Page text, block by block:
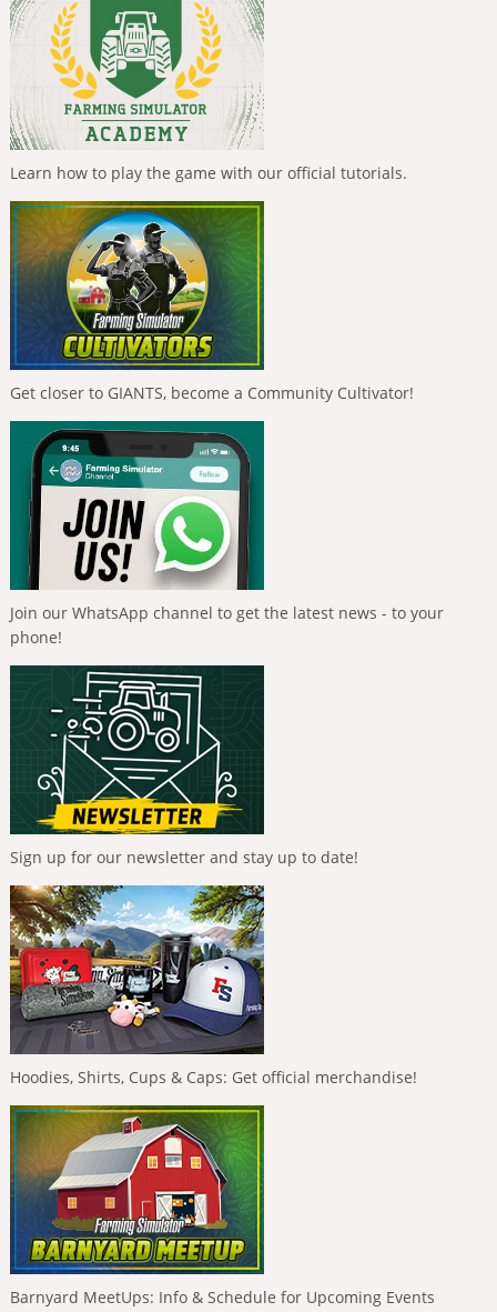
Learn how to play the game with our official tutorials.
Get closer to GIANTS, become a Community Cultivator!
Join our WhatsApp channel to get the latest news - to your
phone!
Sign up for our newsletter and stay up to date!
Hoodies, Shirts, Cups & Caps: Get official merchandise!
Barnyard MeetUps: Info & Schedule for Upcoming Events